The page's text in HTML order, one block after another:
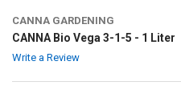
CANNA GARDENING
CANNA Bio Vega 3-1-5 - 1 Liter
Write a Review